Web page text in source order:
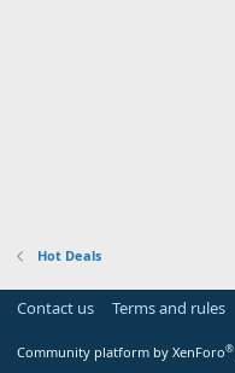
Hot Deals
Contact us Terms and rules
Community platform by XenForo®